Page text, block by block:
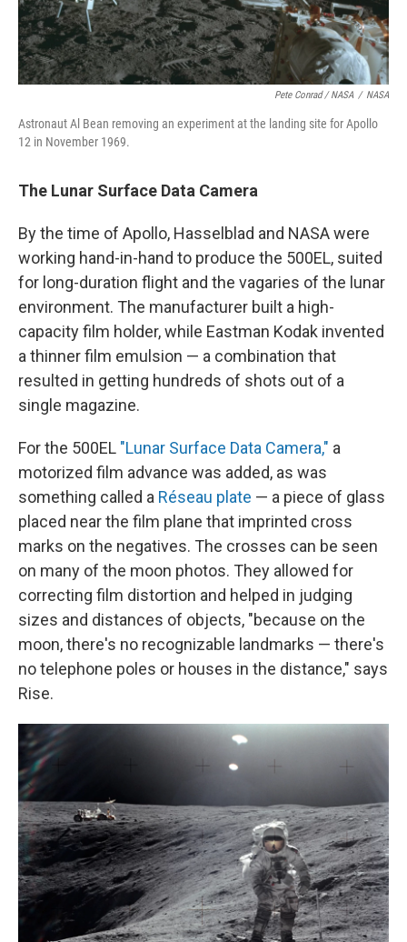
Pete Conrad / NASA / NASA
Astronaut Al Bean removing an experiment at the landing site for Apollo
12 in November 1969.
The Lunar Surface Data Camera
By the time of Apollo, Hasselblad and NASA were
working hand-in-hand to produce the 500EL, suited
for long-duration flight and the vagaries of the lunar
environment. The manufacturer built a high-
capacity film holder, while Eastman Kodak invented
a thinner film emulsion — a combination that
resulted in getting hundreds of shots out of a
single magazine.
For the 500EL "Lunar Surface Data Camera," a
motorized film advance was added, as was
something called a Réseau plate — a piece of glass
placed near the film plane that imprinted cross
marks on the negatives. The crosses can be seen
on many of the moon photos. They allowed for
correcting film distortion and helped in judging
sizes and distances of objects, "because on the
moon, there's no recognizable landmarks — there's
no telephone poles or houses in the distance," says
Rise.